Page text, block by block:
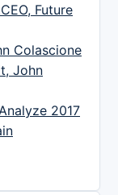
Future
Colascione
John
2017